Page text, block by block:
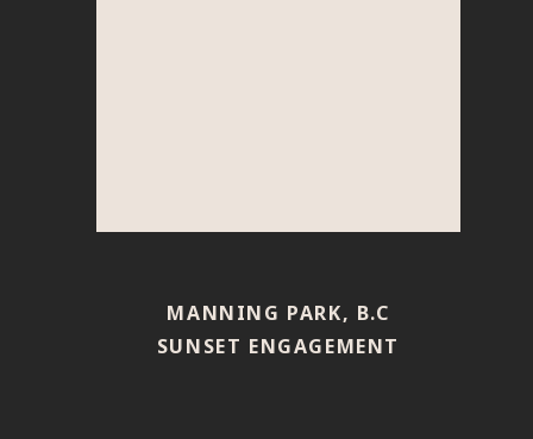
MANNING PARK, B.C
SUNSET ENGAGEMENT